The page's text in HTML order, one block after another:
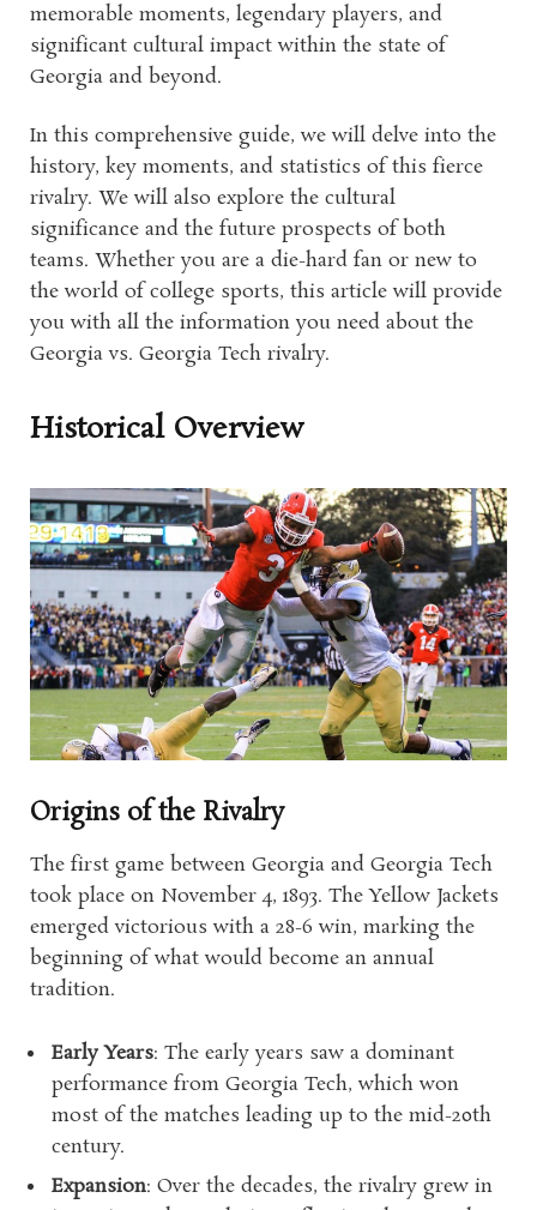
memorable moments, legendary players, and
significant cultural impact within the state of
Georgia and beyond.
In this comprehensive guide, we will delve into the
history, key moments, and statistics of this fierce
rivalry. We will also explore the cultural
significance and the future prospects of both
teams. Whether you are a die-hard fan or new to
the world of college sports, this article will provide
you with all the information you need about the
Georgia vs. Georgia Tech rivalry.
Historical Overview
Origins of the Rivalry
The first game between Georgia and Georgia Tech
took place on November 4, 1893. The Yellow Jackets
emerged victorious with a 28-6 win, marking the
beginning of what would become an annual
tradition.
Early Years: The early years saw a dominant
performance from Georgia Tech, which won
most of the matches leading up to the mid-20th
century.
Expansion: Over the decades, the rivalry grew in